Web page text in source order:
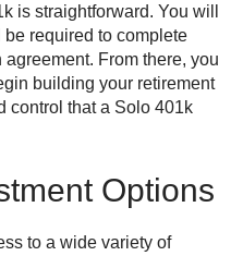
is straightforward. You will
required to complete
From there, you
building your retirement
control that a Solo 401k
Options
to a wide variety of